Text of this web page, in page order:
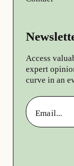
Access
expert
curve in an